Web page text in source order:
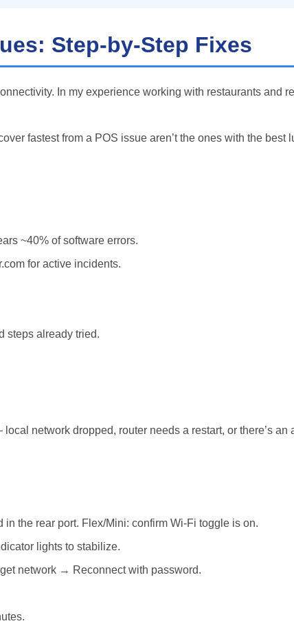
Step-by-Step Fixes
In my experience working with restaurants and
fastest from a POS issue aren’t the ones with the
~40% of software errors.
for active incidents.
steps already tried.
network dropped, router needs a restart, or there’s an
the rear port. Flex/Mini: confirm Wi-Fi toggle is on.
lights to stabilize.
network → Reconnect with password.